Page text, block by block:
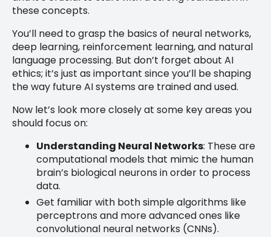
these concepts.
You’ll need to grasp the basics of neural networks,
deep learning, reinforcement learning, and natural
language processing. But don’t forget about AI
ethics; it’s just as important since you’ll be shaping
the way future AI systems are trained and used.
Now let’s look more closely at some key areas you
should focus on:
Understanding Neural Networks: These are
computational models that mimic the human
brain’s biological neurons in order to process
data.
Get familiar with both simple algorithms like
perceptrons and more advanced ones like
convolutional neural networks (CNNs).